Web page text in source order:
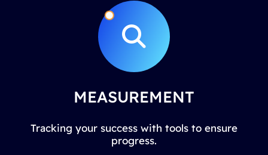
MEASUREMENT
Tracking your success with tools to ensure
progress.